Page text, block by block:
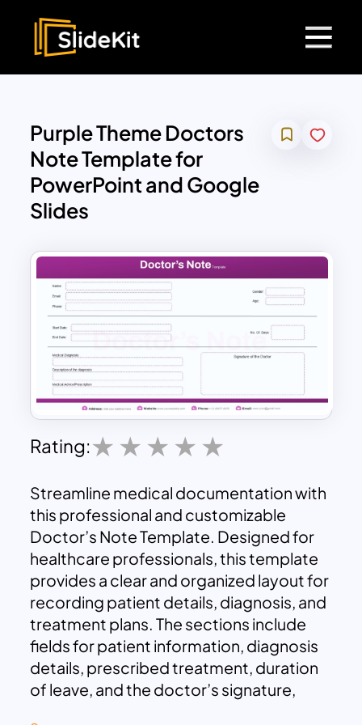
Purple Theme Doctors
Note Template for
PowerPoint and Google
Slides
Rating:
Streamline medical documentation with
this professional and customizable
Doctor’s Note Template. Designed for
healthcare professionals, this template
provides a clear and organized layout for
recording patient details, diagnosis, and
treatment plans. The sections include
fields for patient information, diagnosis
details, prescribed treatment, duration
of leave, and the doctor’s signature,